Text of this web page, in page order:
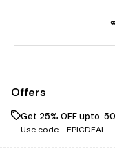
Offers
Get 25% OFF upto ₹
Use code -EPICDEAL